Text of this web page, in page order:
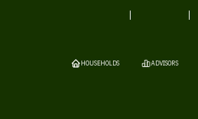
HOUSEHOLDS ADVISORS